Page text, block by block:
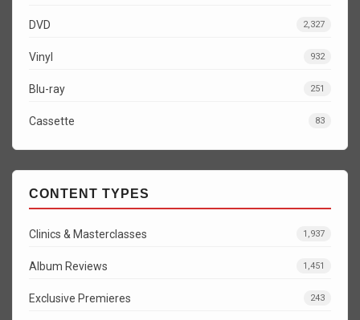
DVD 2,327
Vinyl 932
Blu-ray 251
Cassette 83
CONTENT TYPES
Clinics & Masterclasses 1,937
Album Reviews 1,451
Exclusive Premieres 243